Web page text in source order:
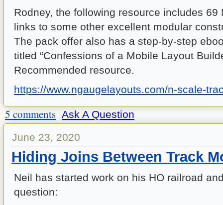
Rodney, the following resource includes 69
links to some other excellent modular
The pack offer also has a step-by-step
titled “Confessions of a Mobile Layout
Recommended resource.
https://www.ngaugelayouts.com/n-scale-
5 comments Ask A Question
June 23, 2020
Hiding Joins Between Track
Neil has started work on his HO railroad
question: